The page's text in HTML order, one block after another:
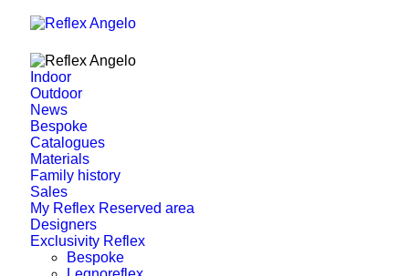
Indoor
Outdoor
News
Bespoke
Catalogues
Materials
Family history
Sales
My Reflex Reserved area
Designers
Exclusivity Reflex
Bespoke